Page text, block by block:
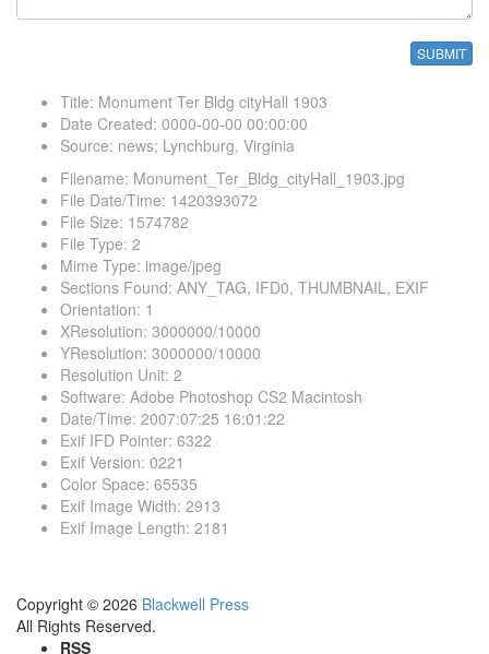
Title: Monument Ter Bldg cityHall 1903
Date Created: 0000-00-00 00:00:00
Source: news; Lynchburg, Virginia
Filename: Monument_Ter_Bldg_cityHall_1903.jpg
File Date/Time: 1420393072
File Size: 1574782
File Type: 2
Mime Type: image/jpeg
Sections Found: ANY_TAG, IFD0, THUMBNAIL, EXIF
Orientation: 1
XResolution: 3000000/10000
YResolution: 3000000/10000
Resolution Unit: 2
Software: Adobe Photoshop CS2 Macintosh
Date/Time: 2007:07:25 16:01:22
Exif IFD Pointer: 6322
Exif Version: 0221
Color Space: 65535
Exif Image Width: 2913
Exif Image Length: 2181
Copyright © 2026 Blackwell Press
All Rights Reserved.
RSS